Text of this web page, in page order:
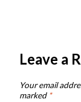
Leave a
Your email
marked *